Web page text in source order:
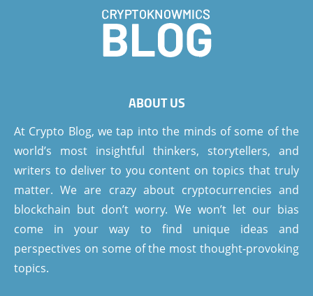
ABOUT US
At Crypto Blog, we tap into the minds of some of the
world’s most insightful thinkers, storytellers, and
writers to deliver to you content on topics that truly
matter. We are crazy about cryptocurrencies and
blockchain but don’t worry. We won’t let our bias
come in your way to find unique ideas and
perspectives on some of the most thought-provoking
topics.